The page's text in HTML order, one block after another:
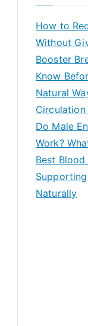
How to
Without
Booster
Know
Natural
Do Male
Work?
Best
Naturally